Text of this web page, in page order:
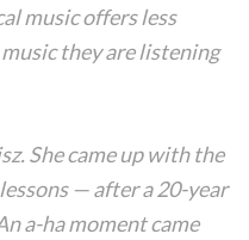
music offers less
they are listening
She came up with the
— after a 20-year
a-ha moment came